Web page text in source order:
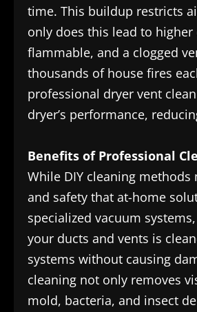
time. This buildup restricts
only does this lead to
flammable, and a clogged
thousands of house fires
professional dryer vent
dryer’s performance,
Benefits of Professional
While DIY cleaning
and safety that at-home
specialized vacuum
your ducts and vents is
systems without causing
cleaning not only removes
mold, bacteria, and insect